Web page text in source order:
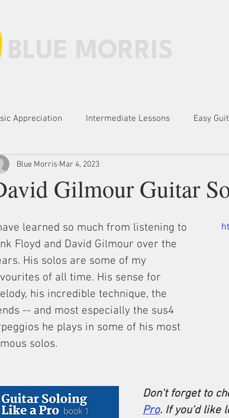
Appreciation Intermediate Lessons Easy
Scales, Modes, Exercises
Gilmour Guitar
Blue Morris Mar 4, 2023
learned so much from listening to
Floyd and David Gilmour over the
His solos are some of my
of all time. His sense for
his incredible technique, the
-- and most especially the sus4
he plays in some of his most
solos.
Don't forget to
Pro. If you'd like